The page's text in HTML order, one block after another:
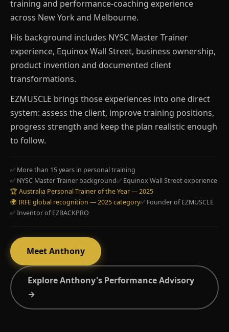
training and performance-coaching experience
across New York and Melbourne.
His background includes NYSC Master Trainer
experience, Equinox Wall Street, business ownership,
product invention and documented client
transformations.
EZMUSCLE brings those experiences into one direct
system: assess the client, improve training positions,
progress strength and keep the plan realistic enough
to follow.
✅ More than 15 years in personal training
✅ NYSC Master Trainer background✅ Equinox Wall Street experience
🏆 Australia Personal Trainer of the Year — 2025
🌍 IRFE global recognition — 2025 category✅ Founder of EZMUSCLE
✅ Inventor of EZBACKPRO
Meet Anthony
Explore Anthony's Performance Advisory
→